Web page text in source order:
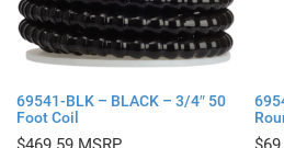
69541-BLK – BLACK – 3/4″ 50
Foot Coil